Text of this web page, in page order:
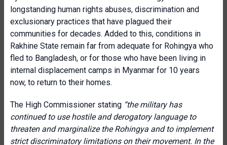
longstanding human rights abuses, discrimination and
exclusionary practices that have plagued their
communities for decades. Added to this, conditions in
Rakhine State remain far from adequate for Rohingya who
fled to Bangladesh, or for those who have been living in
internal displacement camps in Myanmar for 10 years
now, to return to their homes.
The High Commissioner stating “the military has
continued to use hostile and derogatory language to
threaten and marginalize the Rohingya and to implement
strict discriminatory limitations on their movement. In the